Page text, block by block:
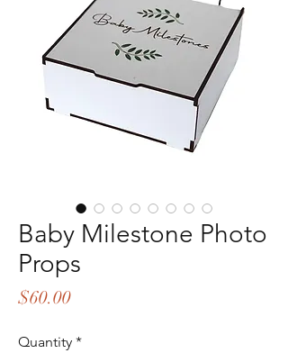
Baby Milestone Photo
Props
$60.00Price
Quantity *